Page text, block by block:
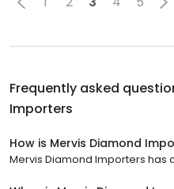
Frequently asked
Importers
How is Mervis Diamond
Mervis Diamond Importers has